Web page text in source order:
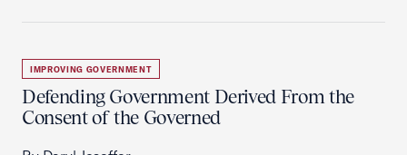
IMPROVING GOVERNMENT
Defending Government Derived From the
Consent of the Governed